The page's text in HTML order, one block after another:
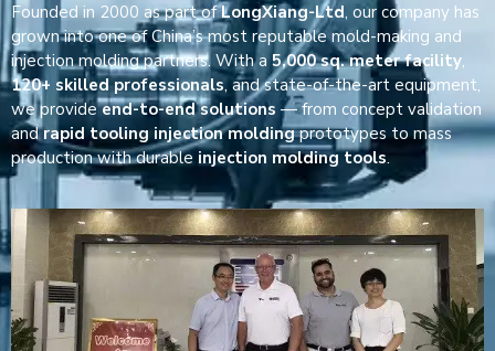
Founded in 2000 as part ofLongXiang-Ltd, our company has
grown into one of China’s most reputable mold-making and
injection molding partners. With a 5,000 sq. meter facility,
120+ skilled professionals, and state-of-the-art equipment,
we provideend-to-end solutions — from concept validation
andrapid tooling injection moldingprototypes to mass
production with durable injection molding tools.